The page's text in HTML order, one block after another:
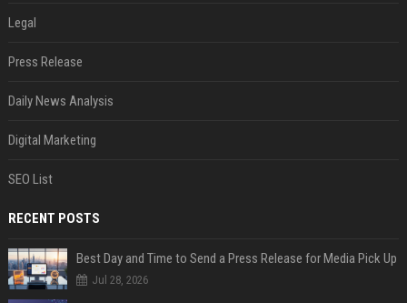
Legal
Press Release
Daily News Analysis
Digital Marketing
SEO List
RECENT POSTS
Best Day and Time to Send a Press Release for Media Pick Up
Jul 28, 2026